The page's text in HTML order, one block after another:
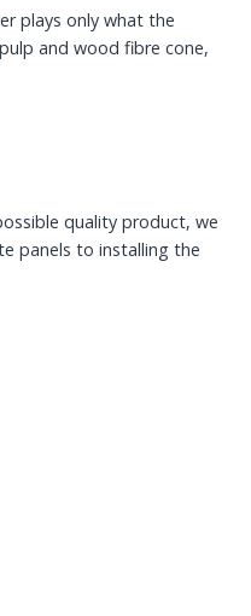
plays only what the
and wood fibre cone,
quality product, we
panels to installing the